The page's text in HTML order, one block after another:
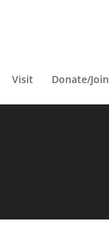
Visit Donate/Join